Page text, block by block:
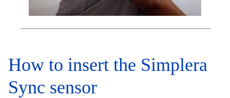
How to insert the Simplera
Sync sensor